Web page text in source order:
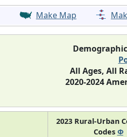
Make Map
All Ages, All
2020-2024
2023 Rural-Urban
Codes Φ